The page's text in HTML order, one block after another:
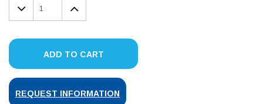
DECREASE
QUANTITY:
INCREASE
QUANTITY:
ADD TO CART
REQUEST INFORMATION